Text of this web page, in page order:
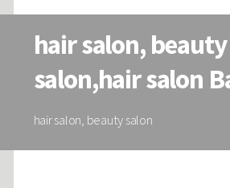
hair salon, beauty
salon,hair salon
hair salon, beauty salon